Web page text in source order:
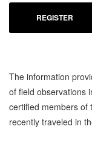
REGISTER
The information
of field observations
certified members of
recently traveled in